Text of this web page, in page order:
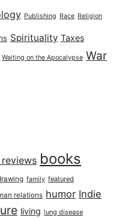
Publishing Race Religion
Spirituality Taxes
Waiting on the Apocalypse War
books
family featured
relations humor Indie
living lung disease